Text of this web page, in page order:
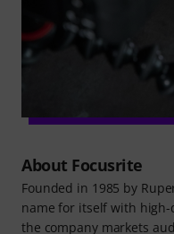
About Focusrite
Founded in 1985 by
name for itself with high-
the company markets